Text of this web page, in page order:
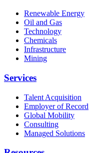
Renewable Energy
Oil and Gas
Technology
Chemicals
Infrastructure
Mining
Services
Talent Acquisition
Employer of Record
Global Mobility
Consulting
Managed Solutions